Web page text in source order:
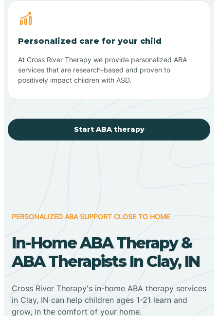
Personalized care for your child
At Cross River Therapy we provide personalized ABA
services that are research-based and proven to
positively impact children with ASD.
Start ABA therapy
PERSONALIZED ABA SUPPORT CLOSE TO HOME
In-Home ABA Therapy &
ABA Therapists In Clay, IN
Cross River Therapy's in-home ABA therapy services
in Clay, IN can help children ages 1-21 learn and
grow, in the comfort of your home.